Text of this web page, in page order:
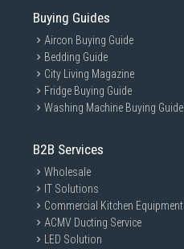
Buying Guides
Aircon Buying Guide
Bedding Guide
City Living Magazine
Fridge Buying Guide
Washing Machine Buying Guide
B2B Services
Wholesale
IT Solutions
Commercial Kitchen Equipment
ACMV Ducting Service
LED Solution